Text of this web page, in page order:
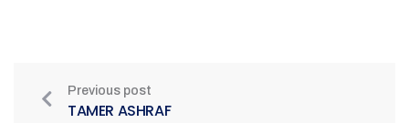
Previous post
TAMER ASHRAF